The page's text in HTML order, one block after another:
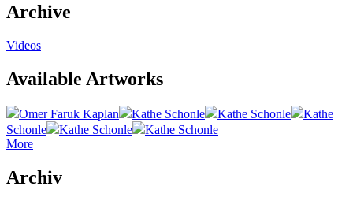
Archive
Videos
Available Artworks
Omer Faruk Kaplan Kathe Schonle Kathe Schonle
Kathe
Schonle
Kathe Schonle
Kathe Schonle
More
Archiv